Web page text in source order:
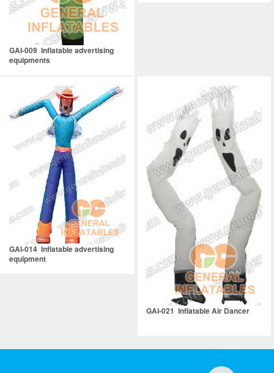
GAI-009 Inflatable advertising
equipments
GAI-014 Inflatable advertising
equipment
GAI-021 Inflatable Air Dancer